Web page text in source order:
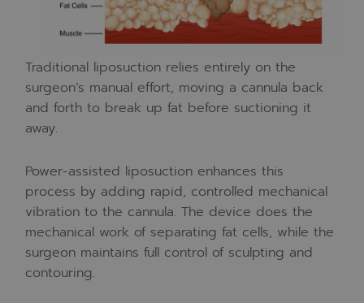
Traditional liposuction relies entirely on the
surgeon’s manual effort, moving a cannula back
and forth to break up fat before suctioning it
away.
Power-assisted liposuction enhances this
process by adding rapid, controlled mechanical
vibration to the cannula. The device does the
mechanical work of separating fat cells, while the
surgeon maintains full control of sculpting and
contouring.